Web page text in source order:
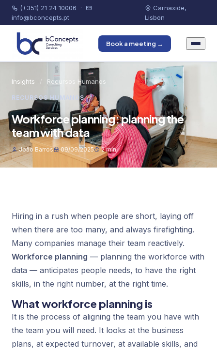
(+351) 21 24 10006 ·
info@bconcepts.pt
Carnaxide,
Lisbon
Book a meeting →
Insights / Recursos Humanos
RECURSOS HUMANOS
Workforce planning: planning the
team with data
João Barros 09/09/2025 2 min
Hiring in a rush when people are short, laying off
when there are too many, and always firefighting.
Many companies manage their team reactively.
Workforce planning — planning the workforce with
data — anticipates people needs, to have the right
skills, in the right number, at the right time.
What workforce planning is
It is the process of aligning the team you have with
the team you will need. It looks at the business
plans, at expected turnover, at available skills, and